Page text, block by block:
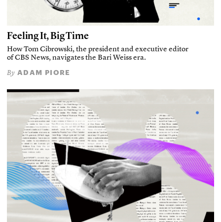
Feeling It, Big Time
How Tom Cibrowski, the president and executive editor
of CBS News, navigates the Bari Weiss era.
By ADAM PIORE